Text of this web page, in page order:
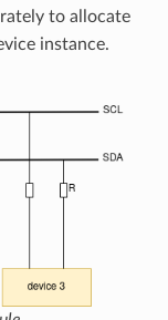
to allocate
instance.